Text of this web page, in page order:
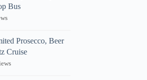
Bus
Prosecco, Beer
Cruise